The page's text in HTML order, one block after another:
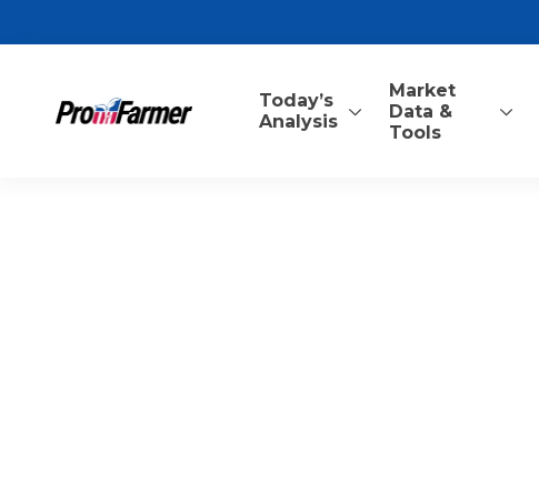
Today’s
Analysis
Market
Data &
Tools